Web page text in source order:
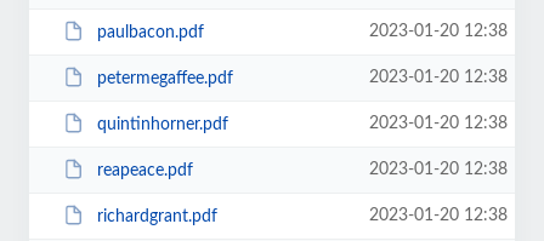
paulbacon.pdf 2023-01-20 12:38
petermegaffee.pdf 2023-01-20 12:38
quintinhorner.pdf 2023-01-20 12:38
reapeace.pdf 2023-01-20 12:38
richardgrant.pdf 2023-01-20 12:38